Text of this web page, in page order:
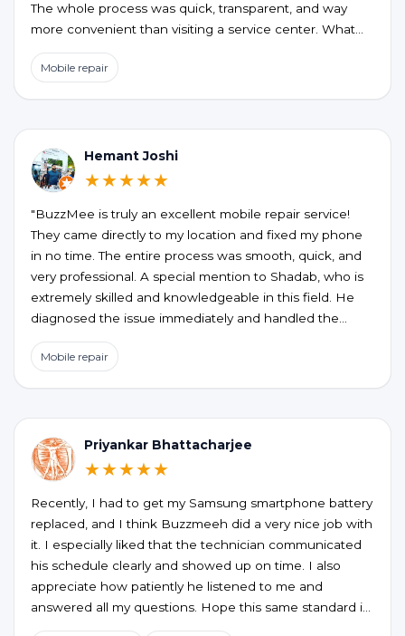
The whole process was quick, transparent, and way
more convenient than visiting a service center. What
stood out the most was the quality of the repair and
the honesty, no unnecessary upselling or hidden
your doorstep, BUZZMEEH is definitely worth trying."
Mobile repair
Hemant Joshi
★★★★★
"BuzzMee is truly an excellent mobile repair service!
They came directly to my location and fixed my phone
in no time. The entire process was smooth, quick, and
very professional. A special mention to Shadab, who is
extremely skilled and knowledgeable in this field. He
diagnosed the issue immediately and handled the
repair perfectly. Highly recommended for anyone
looking for fast, reliable, and convenient mobile repair
Mobile repair
Priyankar Bhattacharjee
★★★★★
Recently, I had to get my Samsung smartphone battery
replaced, and I think Buzzmeeh did a very nice job with
it. I especially liked that the technician communicated
his schedule clearly and showed up on time. I also
appreciate how patiently he listened to me and
answered all my questions. Hope this same standard is
maintained for future service requests too.